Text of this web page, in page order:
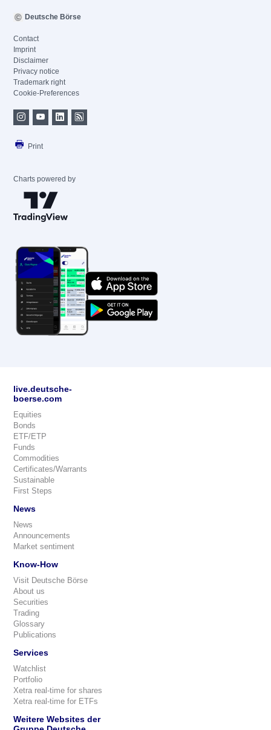
Deutsche Börse
Contact
Imprint
Disclaimer
Privacy notice
Trademark right
Cookie-Preferences
Print
Charts powered by
live.deutsche-
boerse.com
Equities
Bonds
ETF/ETP
Funds
Commodities
Certificates/Warrants
Sustainable
First Steps
News
News
Announcements
Market sentiment
Know-How
Visit Deutsche Börse
About us
Securities
Trading
Glossary
Publications
Services
Watchlist
Portfolio
Xetra real-time for shares
Xetra real-time for ETFs
Weitere Websites der